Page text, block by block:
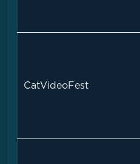
CatVideoFest